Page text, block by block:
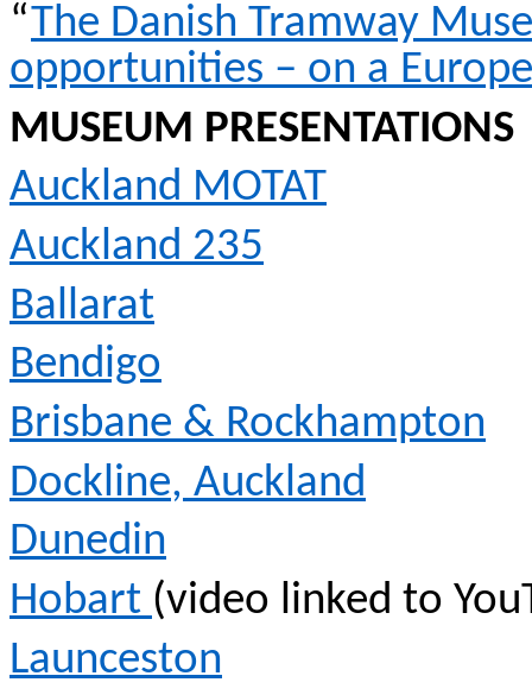
“The Danish Tramway
opportunities – on a
MUSEUM PRESENTATIONS
Auckland MOTAT
Auckland 235
Ballarat
Bendigo
Brisbane & Rockhampton
Dockline, Auckland
Dunedin
Hobart (video linked to
Launceston